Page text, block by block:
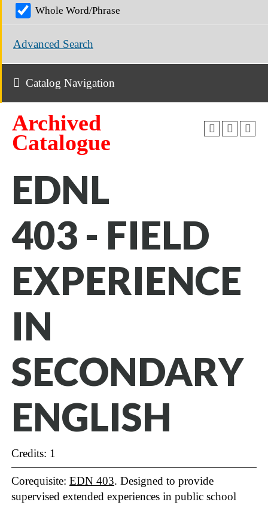
Whole Word/Phrase
Advanced Search
Catalog Navigation
Archived
Catalogue
EDNL
403 - FIELD
EXPERIENCE
IN
SECONDARY
ENGLISH
Credits: 1
Corequisite: EDN 403. Designed to provide
supervised extended experiences in public school